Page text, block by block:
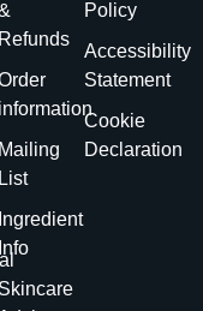
Refunds
information
Mailing
List
Ingredient
Info
Skincare
Policy
Accessibility
Statement
Cookie
Declaration